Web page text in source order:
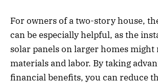
For owners of a two-story house,
can be especially helpful, as the
solar panels on larger homes
materials and labor. By taking
financial benefits, you can reduce